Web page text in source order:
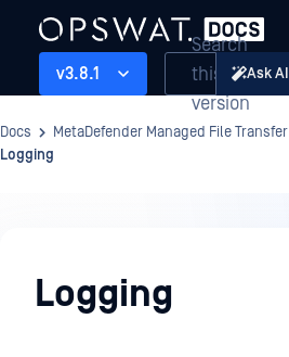
v3.8.1
Search
this
version
Ask AI
Docs MetaDefender Managed File Transfer
Logging
Logging